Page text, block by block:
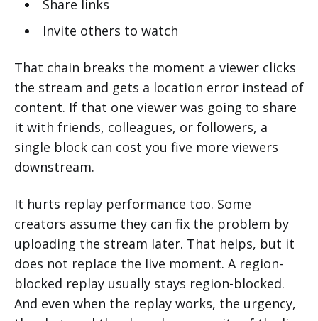
Share links
Invite others to watch
That chain breaks the moment a viewer clicks
the stream and gets a location error instead of
content. If that one viewer was going to share
it with friends, colleagues, or followers, a
single block can cost you five more viewers
downstream.
It hurts replay performance too. Some
creators assume they can fix the problem by
uploading the stream later. That helps, but it
does not replace the live moment. A region-
blocked replay usually stays region-blocked.
And even when the replay works, the urgency,